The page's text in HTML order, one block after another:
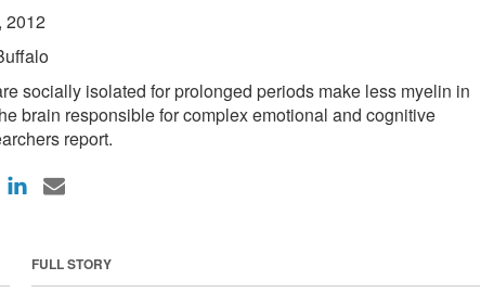
2012
socially isolated for prolonged periods make less myelin in
brain responsible for complex emotional and cognitive
report.
FULL STORY